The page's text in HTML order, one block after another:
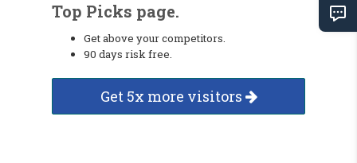
Top Picks page.
Get above your competitors.
90 days risk free.
Get 5x more visitors